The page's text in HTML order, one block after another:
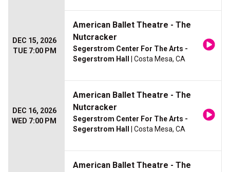
DEC 15, 2026
TUE 7:00 PM
American Ballet Theatre - The
Nutcracker
Segerstrom Center For The Arts -
Segerstrom Hall
| Costa Mesa, CA
DEC 16, 2026
WED 7:00 PM
American Ballet Theatre - The
Nutcracker
Segerstrom Center For The Arts -
Segerstrom Hall
| Costa Mesa, CA
American Ballet Theatre - The